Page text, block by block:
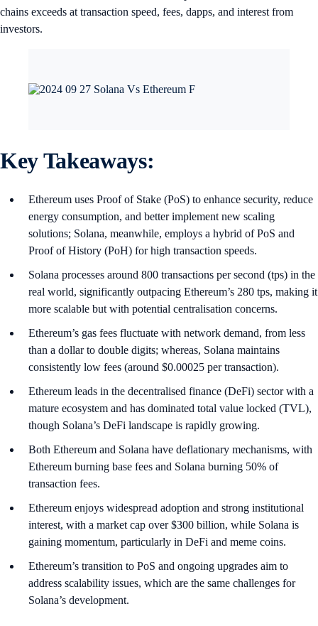
chains exceeds at transaction speed, fees, dapps, and interest from
investors.
Key Takeaways:
Ethereum uses Proof of Stake (PoS) to enhance security, reduce
energy consumption, and better implement new scaling
solutions; Solana, meanwhile, employs a hybrid of PoS and
Proof of History (PoH) for high transaction speeds.
Solana processes around 800 transactions per second (tps) in the
real world, significantly outpacing Ethereum’s 280 tps, making it
more scalable but with potential centralisation concerns.
Ethereum’s gas fees fluctuate with network demand, from less
than a dollar to double digits; whereas, Solana maintains
consistently low fees (around $0.00025 per transaction).
Ethereum leads in the decentralised finance (DeFi) sector with a
mature ecosystem and has dominated total value locked (TVL),
though Solana’s DeFi landscape is rapidly growing.
Both Ethereum and Solana have deflationary mechanisms, with
Ethereum burning base fees and Solana burning 50% of
transaction fees.
Ethereum enjoys widespread adoption and strong institutional
interest, with a market cap over $300 billion, while Solana is
gaining momentum, particularly in DeFi and meme coins.
Ethereum’s transition to PoS and ongoing upgrades aim to
address scalability issues, which are the same challenges for
Solana’s development.